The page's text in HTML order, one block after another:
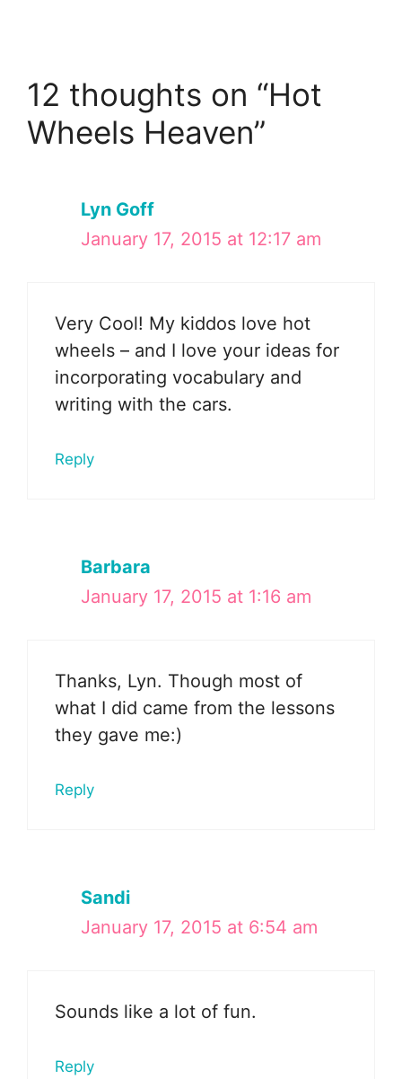
12 thoughts on “Hot
Wheels Heaven”
Lyn Goff
January 17, 2015 at 12:17 am
Very Cool! My kiddos love hot
wheels – and I love your ideas for
incorporating vocabulary and
writing with the cars.
Reply
Barbara
January 17, 2015 at 1:16 am
Thanks, Lyn. Though most of
what I did came from the lessons
they gave me:)
Reply
Sandi
January 17, 2015 at 6:54 am
Sounds like a lot of fun.
Reply